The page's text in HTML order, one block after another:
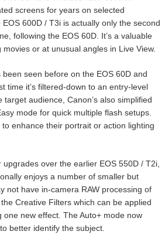
screens for years on selected
600D / T3i is actually only the second
following the EOS 60D. It’s a valuable
or at unusual angles in Live View.
seen before on the EOS 60D and
time it’s filtered-down to an entry-level
target audience, Canon’s also simplified
mode for quick multiple flash setups.
enhance their portrait or action lighting
over the earlier EOS 550D / T2i,
enjoys a number of smaller but
not have in-camera RAW processing of
Creative Filters which can be applied
one new effect. The Auto+ mode now
better identify the subject.